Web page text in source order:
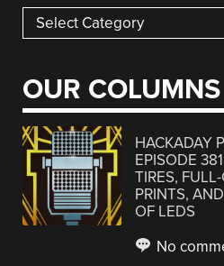
Categories
OUR COLUMNS
HACKADAY
EPISODE
TIRES,
PRINTS,
OF LEDS
No